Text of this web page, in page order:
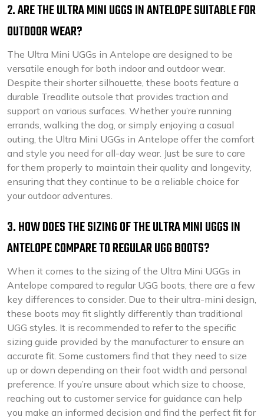
2. ARE THE ULTRA MINI UGGS IN ANTELOPE SUITABLE FOR
OUTDOOR WEAR?
The Ultra Mini UGGs in Antelope are designed to be
versatile enough for both indoor and outdoor wear.
Despite their shorter silhouette, these boots feature a
durable Treadlite outsole that provides traction and
support on various surfaces. Whether you’re running
errands, walking the dog, or simply enjoying a casual
outing, the Ultra Mini UGGs in Antelope offer the comfort
and style you need for all-day wear. Just be sure to care
for them properly to maintain their quality and longevity,
ensuring that they continue to be a reliable choice for
your outdoor adventures.
3. HOW DOES THE SIZING OF THE ULTRA MINI UGGS IN
ANTELOPE COMPARE TO REGULAR UGG BOOTS?
When it comes to the sizing of the Ultra Mini UGGs in
Antelope compared to regular UGG boots, there are a few
key differences to consider. Due to their ultra-mini design,
these boots may fit slightly differently than traditional
UGG styles. It is recommended to refer to the specific
sizing guide provided by the manufacturer to ensure an
accurate fit. Some customers find that they need to size
up or down depending on their foot width and personal
preference. If you’re unsure about which size to choose,
reaching out to customer service for guidance can help
you make an informed decision and find the perfect fit for